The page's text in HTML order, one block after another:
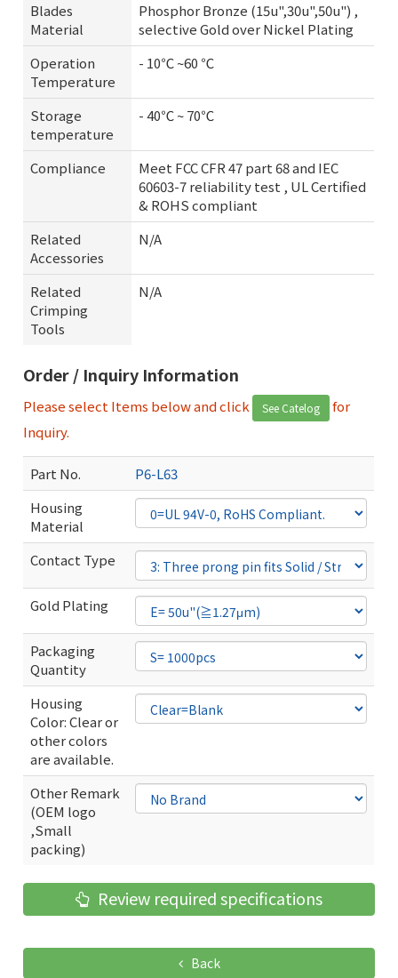
Blades
Material
Phosphor Bronze (15u",30u",50u") ,
selective Gold over Nickel Plating
Operation
Temperature
- 10℃ ~60 ℃
Storage
temperature
- 40℃ ~ 70℃
Compliance
Meet FCC CFR 47 part 68 and IEC
60603-7 reliability test , UL Certified
& ROHS compliant
Related
Accessories
N/A
Related
Crimping
Tools
N/A
Order / Inquiry Information
Please select Items below and click See Catelog
for
Inquiry.
Part No.
P6-L63
Housing
Material
Contact Type
Gold Plating
Packaging
Quantity
Housing
Color: Clear or
other colors
are available.
Other Remark
(OEM logo
,Small
packing)
Review required specifications
Back